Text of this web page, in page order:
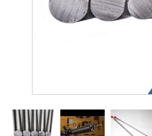
Surplus Gear - Holsters
Just One - Last One
Closeouts